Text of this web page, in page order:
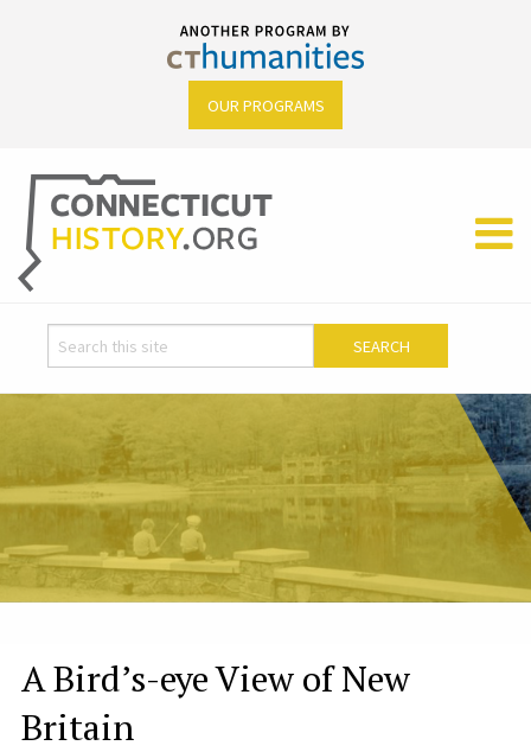
OUR PROGRAMS
A Bird’s-eye View of New
Britain